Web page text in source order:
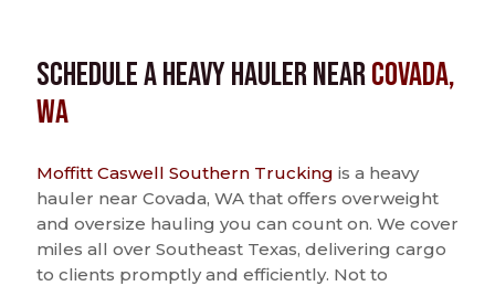
Schedule a Heavy Hauler nearCovada,
WA
Moffitt Caswell Southern Trucking is a heavy
hauler near Covada, WA that offers overweight
and oversize hauling you can count on. We cover
miles all over Southeast Texas, delivering cargo
to clients promptly and efficiently. Not to